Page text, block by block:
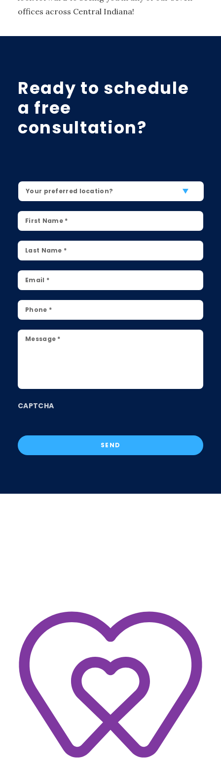
offices across Central Indiana!
Ready to schedule
a free
consultation?
Location
First
Name
*
Last
Name
*
Email
Phone
Message
CAPTCHA